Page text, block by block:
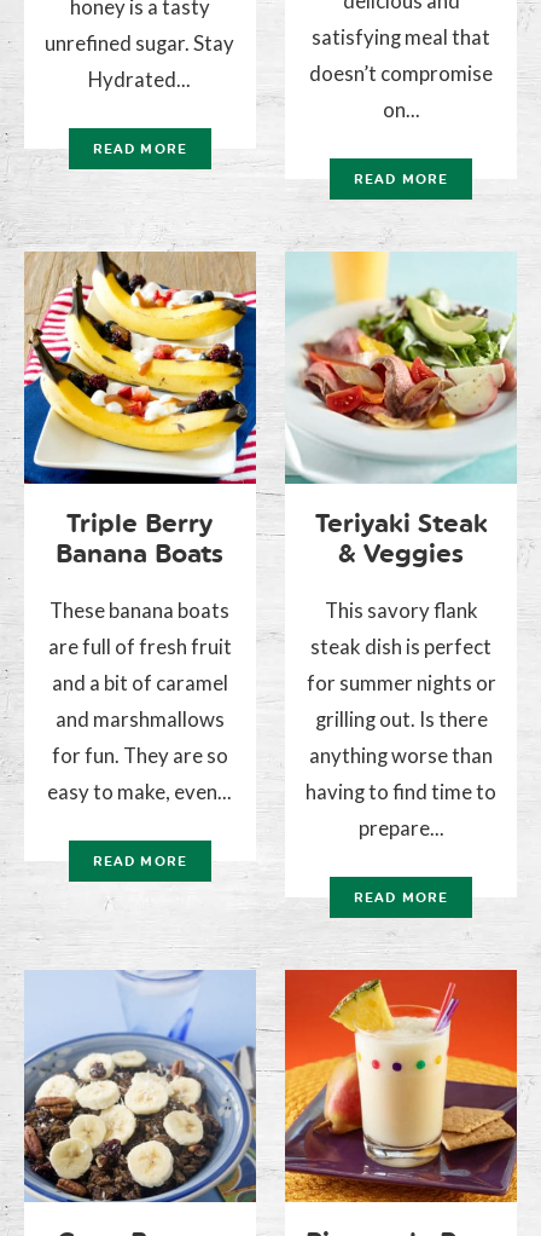
honey is a tasty
unrefined sugar. Stay
Hydrated...
READ MORE
satisfying meal that
doesn’t compromise
on...
READ MORE
Triple Berry
Banana Boats
These banana boats
are full of fresh fruit
and a bit of caramel
and marshmallows
for fun. They are so
easy to make, even...
READ MORE
Teriyaki Steak
& Veggies
This savory flank
steak dish is perfect
for summer nights or
grilling out. Is there
anything worse than
having to find time to
prepare...
READ MORE